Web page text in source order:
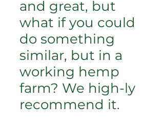
and great, but
what if you could
do something
similar, but in a
working hemp
farm? We high-ly
recommend it.